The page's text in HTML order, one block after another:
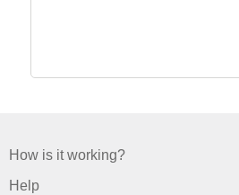
How is it working?
Help